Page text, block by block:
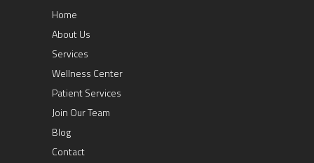
Home
About Us
Services
Wellness Center
Patient Services
Join Our Team
Blog
Contact